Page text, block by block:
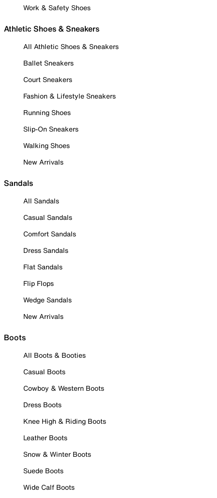
Work & Safety Shoes
Athletic Shoes & Sneakers
All Athletic Shoes & Sneakers
Ballet Sneakers
Court Sneakers
Fashion & Lifestyle Sneakers
Running Shoes
Slip-On Sneakers
Walking Shoes
New Arrivals
Sandals
All Sandals
Casual Sandals
Comfort Sandals
Dress Sandals
Flat Sandals
Flip Flops
Wedge Sandals
New Arrivals
Boots
All Boots & Booties
Casual Boots
Cowboy & Western Boots
Dress Boots
Knee High & Riding Boots
Leather Boots
Snow & Winter Boots
Suede Boots
Wide Calf Boots